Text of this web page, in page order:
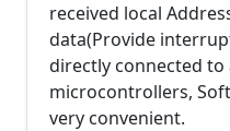
received local
data(Provide
directly connected to
microcontrollers,
very convenient.